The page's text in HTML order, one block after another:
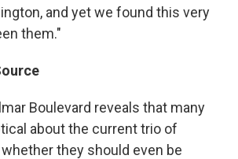
and yet we found this very
them."
Boulevard reveals that many
about the current trio of
they should even be